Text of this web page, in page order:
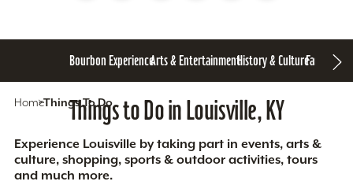
Bourbon ExperienceArts & EntertainmentHistory & CultureFamily Fun
HomeThings To Do
Things to Do in Louisville, KY
Experience Louisville by taking part in events, arts &
culture, shopping, sports & outdoor activities, tours
and much more.